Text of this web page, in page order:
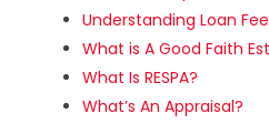
Understanding Loan
What is A Good Faith
What Is RESPA?
What’s An Appraisal?